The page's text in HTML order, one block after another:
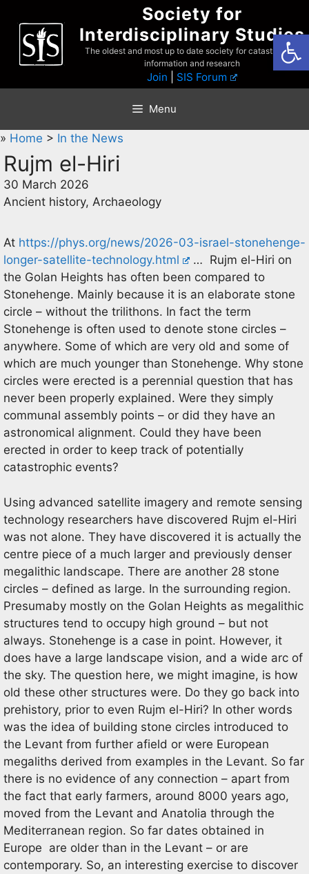
content
Society for
Interdisciplinary Studies
The oldest and most up to date society for catastrophist
information and research
Join SIS Forum
Menu
» Home > In the News
Rujm el-Hiri
30 March 2026
Ancient history, Archaeology
At https://phys.org/news/2026-03-israel-stonehenge-
longer-satellite-technology.html
… Rujm el-Hiri on
the Golan Heights has often been compared to
Stonehenge. Mainly because it is an elaborate stone
circle – without the trilithons. In fact the term
Stonehenge is often used to denote stone circles –
anywhere. Some of which are very old and some of
which are much younger than Stonehenge. Why stone
circles were erected is a perennial question that has
never been properly explained. Were they simply
communal assembly points – or did they have an
astronomical alignment. Could they have been
erected in order to keep track of potentially
catastrophic events?
Using advanced satellite imagery and remote sensing
technology researchers have discovered Rujm el-Hiri
was not alone. They have discovered it is actually the
centre piece of a much larger and previously denser
megalithic landscape. There are another 28 stone
circles – defined as large. In the surrounding region.
Presumaby mostly on the Golan Heights as megalithic
structures tend to occupy high ground – but not
always. Stonehenge is a case in point. However, it
does have a large landscape vision, and a wide arc of
the sky. The question here, we might imagine, is how
old these other structures were. Do they go back into
prehistory, prior to even Rujm el-Hiri? In other words
was the idea of building stone circles introduced to
the Levant from further afield or were European
megaliths derived from examples in the Levant. So far
there is no evidence of any connection – apart from
the fact that early farmers, around 8000 years ago,
moved from the Levant and Anatolia through the
Mediterranean region. So far dates obtained in
Europe are older than in the Levant – or are
contemporary. So, an interesting exercise to discover